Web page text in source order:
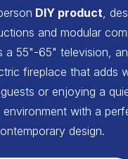
DIY product,
and modular
a 55"-65" television,
fireplace that adds
or enjoying a
environment with a
design.